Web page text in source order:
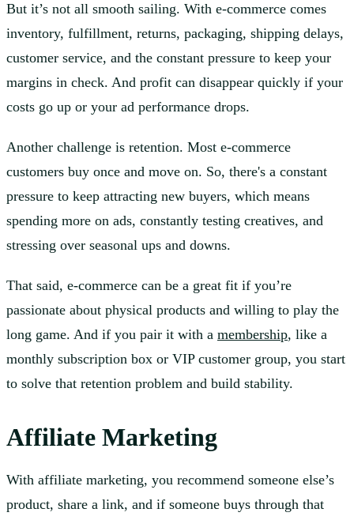
But it’s not all smooth sailing. With e-commerce comes
inventory, fulfillment, returns, packaging, shipping delays,
customer service, and the constant pressure to keep your
margins in check. And profit can disappear quickly if your
costs go up or your ad performance drops.
Another challenge is retention. Most e-commerce
customers buy once and move on. So, there's a constant
pressure to keep attracting new buyers, which means
spending more on ads, constantly testing creatives, and
stressing over seasonal ups and downs.
That said, e-commerce can be a great fit if you’re
passionate about physical products and willing to play the
long game. And if you pair it with a membership, like a
monthly subscription box or VIP customer group, you start
to solve that retention problem and build stability.
Affiliate Marketing
With affiliate marketing, you recommend someone else’s
product, share a link, and if someone buys through that